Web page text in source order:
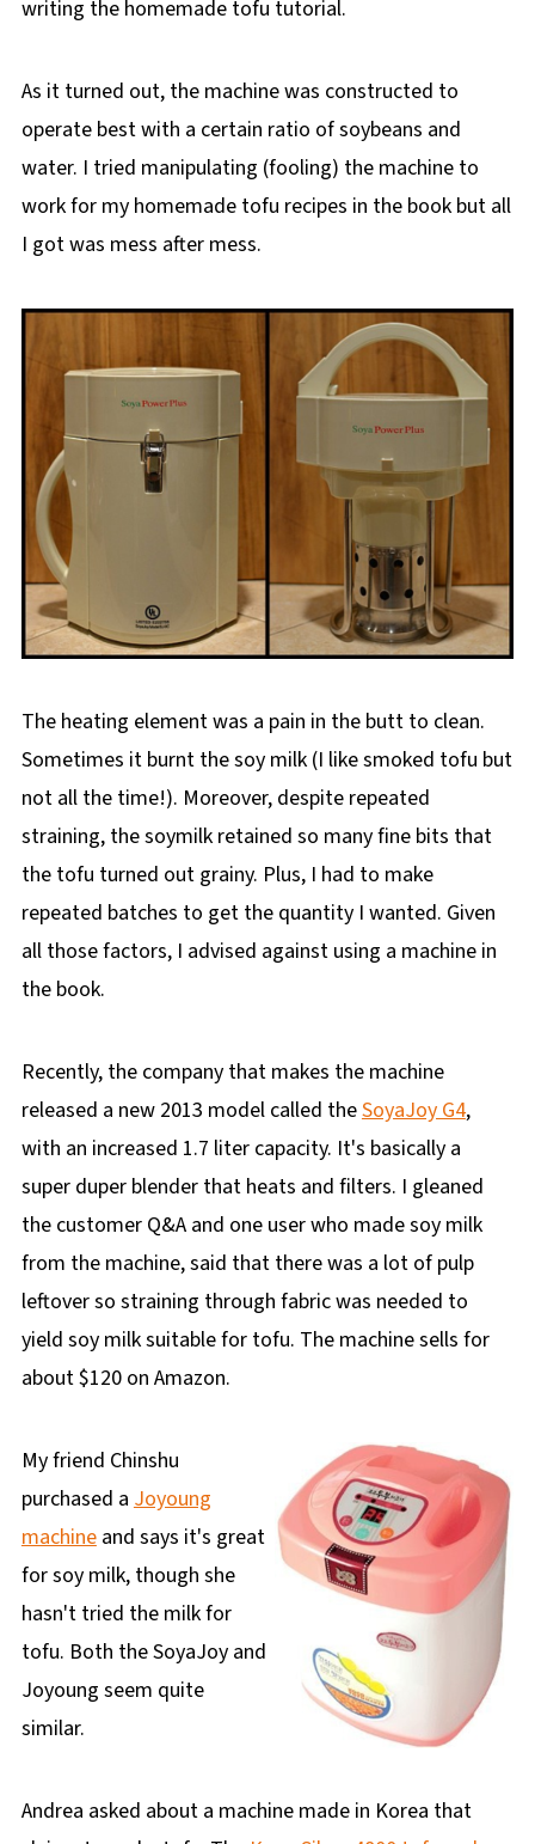
writing the homemade tofu tutorial.
As it turned out, the machine was constructed to
operate best with a certain ratio of soybeans and
water. I tried manipulating (fooling) the machine to
work for my homemade tofu recipes in the book but all
I got was mess after mess.
The heating element was a pain in the butt to clean.
Sometimes it burnt the soy milk (I like smoked tofu but
not all the time!). Moreover, despite repeated
straining, the soymilk retained so many fine bits that
the tofu turned out grainy. Plus, I had to make
repeated batches to get the quantity I wanted. Given
all those factors, I advised against using a machine in
the book.
Recently, the company that makes the machine
released a new 2013 model called theSoyaJoy G4,
with an increased 1.7 liter capacity. It's basically a
super duper blender that heats and filters. I gleaned
the customer Q&A and one user who made soy milk
from the machine, said that there was a lot of pulp
leftover so straining through fabric was needed to
yield soy milk suitable for tofu. The machine sells for
about $120 on Amazon.
My friend Chinshu
purchased a Joyoung
machineand says it's great
for soy milk, though she
hasn't tried the milk for
tofu. Both the SoyaJoy and
Joyoung seem quite
similar.
Andrea asked about a machine made in Korea that